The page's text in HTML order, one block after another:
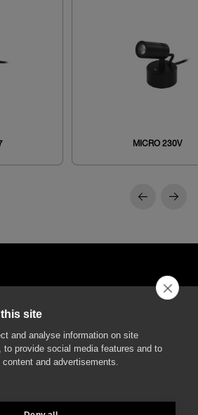
MICRO 230V
- Italy
site
and analyse information on site
to provide social media features and to
and advertisements.